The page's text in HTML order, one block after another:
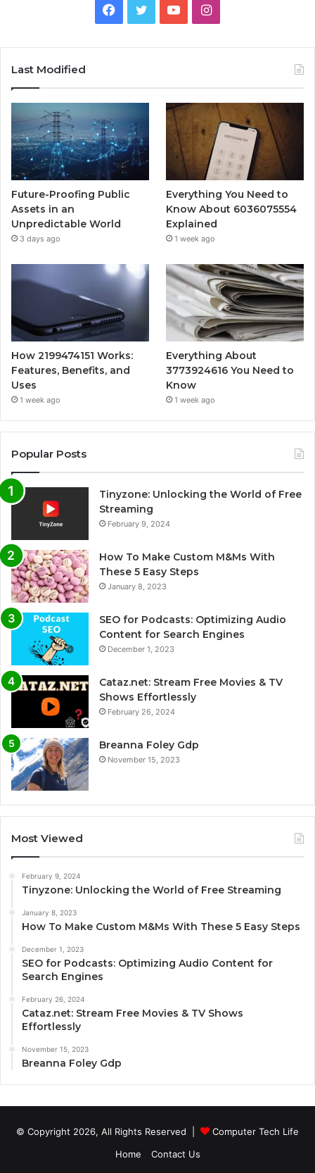
Facebook
TwitterYouTubeInstagram
Last Modified
Future-Proofing Public
Assets in an
Unpredictable World
3 days ago
Everything You Need to
Know About 6036075554
Explained
1 week ago
How 2199474151 Works:
Features, Benefits, and
Uses
1 week ago
Everything About
3773924616 You Need to
Know
1 week ago
Popular Posts
Tinyzone: Unlocking the World of Free
Streaming
February 9, 2024
How To Make Custom M&Ms With
These 5 Easy Steps
January 8, 2023
SEO for Podcasts: Optimizing Audio
Content for Search Engines
December 1, 2023
Cataz.net: Stream Free Movies & TV
Shows Effortlessly
February 26, 2024
Breanna Foley Gdp
November 15, 2023
Most Viewed
February 9, 2024
Tinyzone: Unlocking the World of Free Streaming
January 8, 2023
How To Make Custom M&Ms With These 5 Easy Steps
December 1, 2023
SEO for Podcasts: Optimizing Audio Content for
Search Engines
February 26, 2024
Cataz.net: Stream Free Movies & TV Shows
Effortlessly
November 15, 2023
Breanna Foley Gdp
© Copyright 2026, All Rights Reserved |
Computer Tech Life
Home
Contact Us